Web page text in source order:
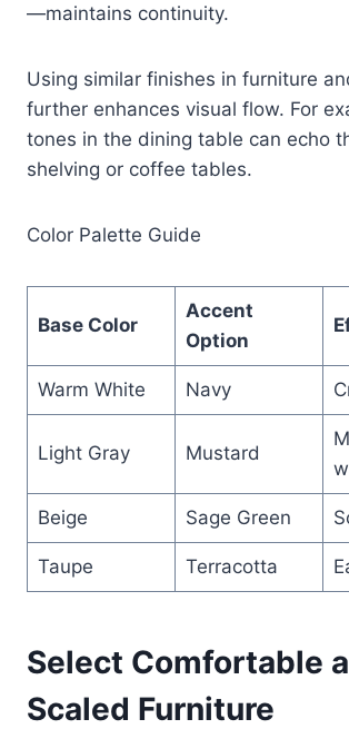
—maintains continuity.
Using similar finishes in furniture
further enhances visual flow. For
tones in the dining table can echo
shelving or coffee tables.
Color Palette Guide
Base Color
Accent
Option
Warm White Navy
Light Gray Mustard
Beige Sage Green
Taupe Terracotta
Select Comfortable
Scaled Furniture